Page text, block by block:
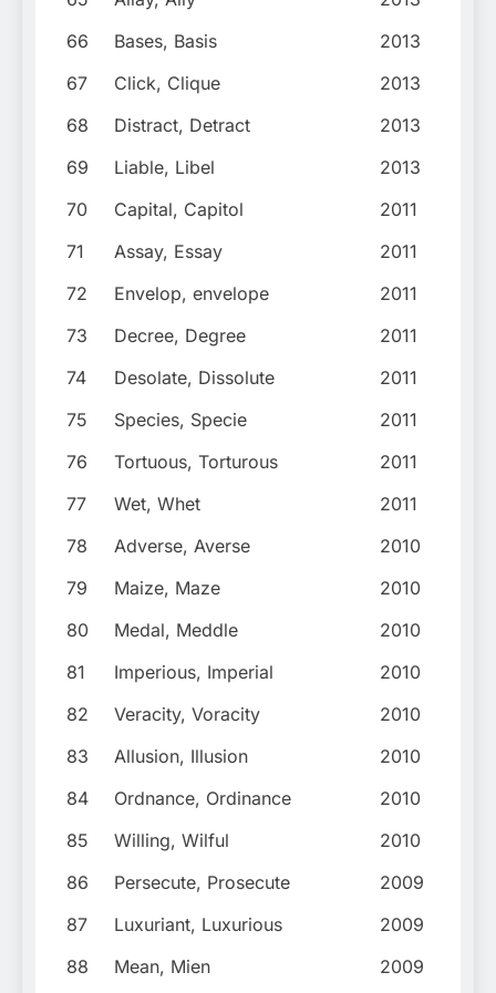
66
Bases, Basis
2013
67
Click, Clique
2013
68
Distract, Detract
2013
69
Liable, Libel
2013
70
Capital, Capitol
2011
71
Assay, Essay
2011
72
Envelop, envelope
2011
73
Decree, Degree
2011
74
Desolate, Dissolute
2011
75
Species, Specie
2011
76
Tortuous, Torturous
2011
77
Wet, Whet
2011
78
Adverse, Averse
2010
79
Maize, Maze
2010
80
Medal, Meddle
2010
81
Imperious, Imperial
2010
82
Veracity, Voracity
2010
83
Allusion, Illusion
2010
84
Ordnance, Ordinance
2010
85
Willing, Wilful
2010
86
Persecute, Prosecute
2009
87
Luxuriant, Luxurious
2009
88
Mean, Mien
2009